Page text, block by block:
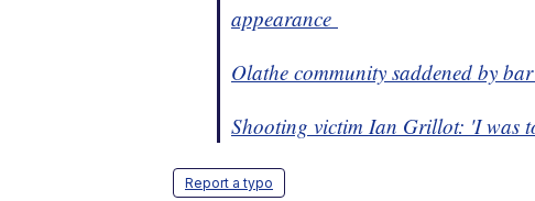
appearance
Olathe community saddened by
Shooting victim Ian Grillot: 'I was
Report a typo